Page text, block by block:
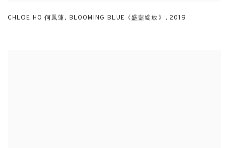
CHLOE HO 何鳳蓮, BLOOMING BLUE《盛藍綻放》 , 2019